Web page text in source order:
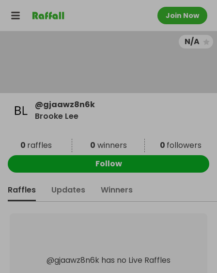
Join Now
N/A
@gjaawz8n6k
Brooke Lee
0 raffles 0 winners 0 followers
Follow
Raffles Updates Winners
@gjaawz8n6k has no Live Raffles